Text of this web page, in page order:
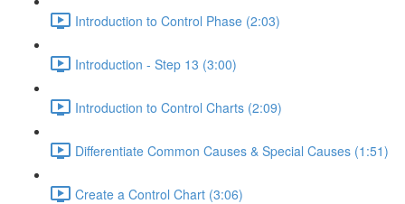
Introduction to Control Phase (2:03)
Introduction - Step 13 (3:00)
Introduction to Control Charts (2:09)
Differentiate Common Causes & Special Causes (1:51)
Create a Control Chart (3:06)